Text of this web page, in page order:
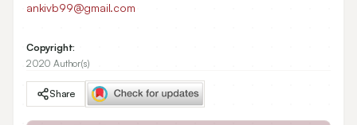
ankivb99@gmail.com
Copyright:
2020 Author(s)
Share